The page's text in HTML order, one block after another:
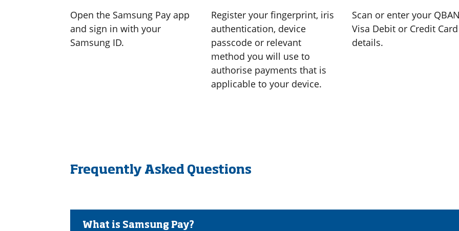
Open the Samsung Pay app
and sign in with your
Samsung ID.
Register your fingerprint, iris
authentication, device
passcode or relevant
method you will use to
authorise payments that is
applicable to your device.
Scan or enter your
Visa Debit or Credit Card
details.
Frequently Asked Questions
What is Samsung Pay?